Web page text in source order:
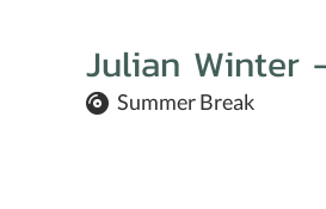
Julian Winter
Summer Break